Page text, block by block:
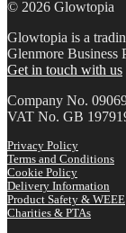
© 2026 Glowtopia
Glowtopia is a
Glenmore
Get in touch with us
Company No.
VAT No. GB
Privacy Policy
Terms and Conditions
Cookie Policy
Delivery Information
Product Safety & WEEE
Charities & PTAs